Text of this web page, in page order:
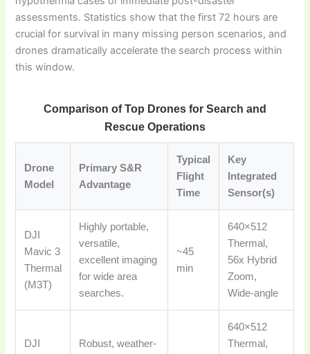
assessments. Statistics show that the first 72 hours are
crucial for survival in many missing person scenarios, and
drones dramatically accelerate the search process within
this window.
Comparison of Top Drones for Search and
Rescue Operations
Drone
Model
Primary S&R
Advantage
Typical
Flight
Time
Key
Integrated
Sensor(s)
DJI
Mavic 3
Thermal
(M3T)
Highly portable,
versatile,
excellent imaging
for wide area
searches.
~45
min
640×512
Thermal,
56x Hybrid
Zoom,
Wide-angle
DJI
Robust, weather-
640×512
Thermal,